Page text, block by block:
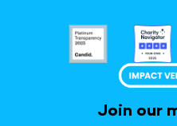
Join our